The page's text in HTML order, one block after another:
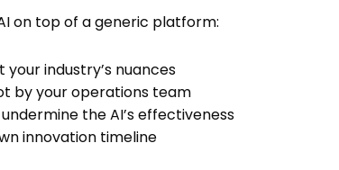
on top of a generic platform:
industry’s nuances
by your operations team
the AI’s effectiveness
innovation timeline